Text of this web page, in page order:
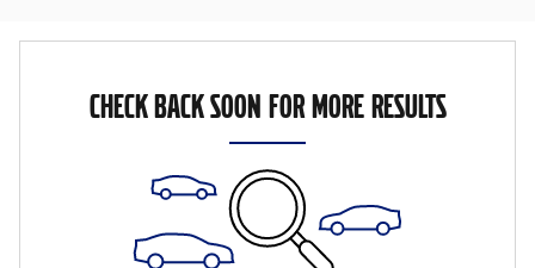
CHECK BACK SOON FOR MORE RESULTS